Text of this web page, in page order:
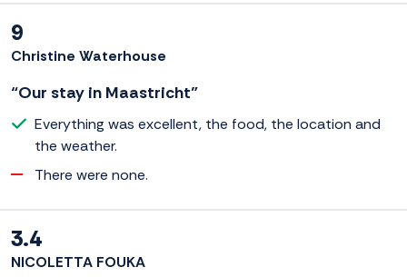
9
Christine Waterhouse
“Our stay in Maastricht”
Everything was excellent, the food, the location and
the weather.
There were none.
3.4
NICOLETTA FOUKA